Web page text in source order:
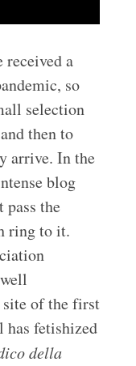
received a
so
selection
then to
arrive. In the
blog
pass the
ring to it.
site of the first
has fetishized
della